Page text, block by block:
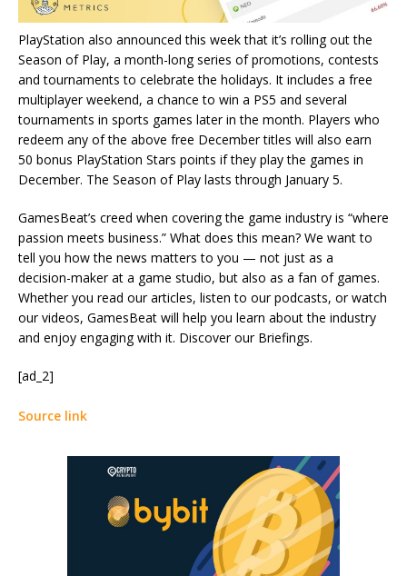
PlayStation also announced this week that it’s rolling out the
Season of Play, a month-long series of promotions, contests
and tournaments to celebrate the holidays. It includes a free
multiplayer weekend, a chance to win a PS5 and several
tournaments in sports games later in the month. Players who
redeem any of the above free December titles will also earn
50 bonus PlayStation Stars points if they play the games in
December. The Season of Play lasts through January 5.
GamesBeat’s creed when covering the game industry is “where
passion meets business.” What does this mean? We want to
tell you how the news matters to you — not just as a
decision-maker at a game studio, but also as a fan of games.
Whether you read our articles, listen to our podcasts, or watch
our videos, GamesBeat will help you learn about the industry
and enjoy engaging with it. Discover our Briefings.
[ad_2]
Source link